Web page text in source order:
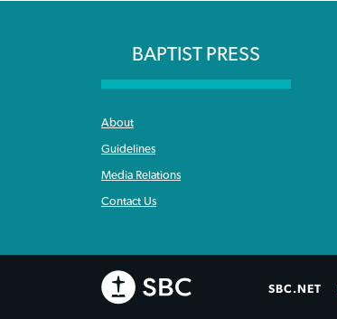
BAPTIST PRESS
About
Guidelines
Media Relations
Contact Us
SBC.NET